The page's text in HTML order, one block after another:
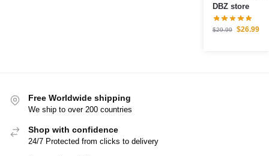
DBZ store
$29.99 $26.99
Free Worldwide shipping
We ship to over 200 countries
Shop with confidence
24/7 Protected from clicks to delivery